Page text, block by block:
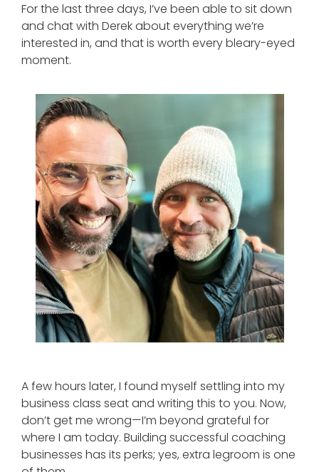
For the last three days, I’ve been able to sit down
and chat with Derek about everything we’re
interested in, and that is worth every bleary-eyed
moment.
A few hours later, I found myself settling into my
business class seat and writing this to you. Now,
don’t get me wrong—I’m beyond grateful for
where I am today. Building successful coaching
businesses has its perks; yes, extra legroom is one